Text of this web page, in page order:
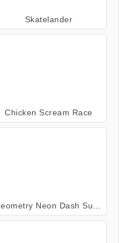
Skatelander
Chicken Scream Race
Neon Dash Subzero